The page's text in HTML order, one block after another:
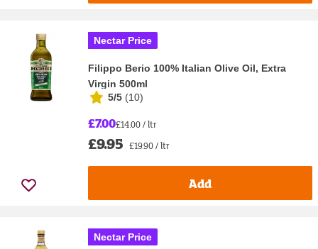
Nectar Price
Filippo Berio 100% Italian Olive Oil, Extra
Virgin 500ml
5/5 (10)
£7.00£14.00 / ltr
£9.95 £19.90 / ltr
Add
Nectar Price